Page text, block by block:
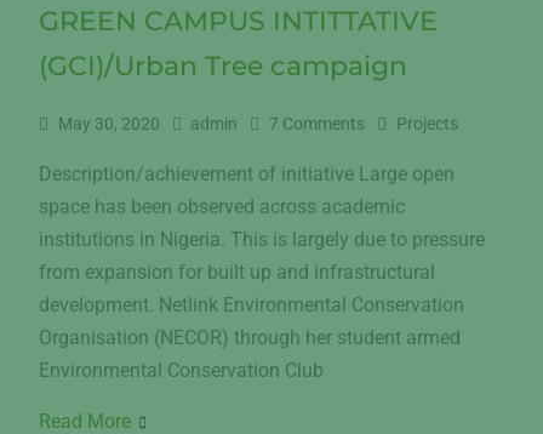
GREEN CAMPUS INTITTATIVE
(GCI)/Urban Tree campaign
May 30, 2020 admin 7 Comments Projects
Description/achievement of initiative Large open
space has been observed across academic
institutions in Nigeria. This is largely due to pressure
from expansion for built up and infrastructural
development. Netlink Environmental Conservation
Organisation (NECOR) through her student armed
Environmental Conservation Club
Read More